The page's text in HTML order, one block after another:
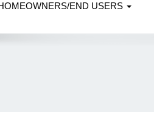
END USERS